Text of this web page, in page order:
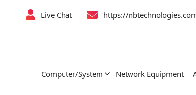
Live Chat https://
Computer/System Network Equipment